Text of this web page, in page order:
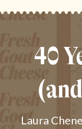
40
Laura